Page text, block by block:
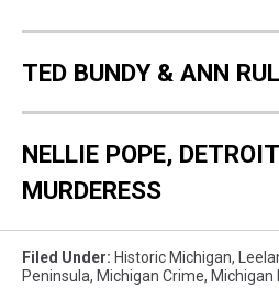
TED BUNDY & ANN
NELLIE POPE,
MURDERESS
Filed Under: Historic Michigan,
Peninsula, Michigan Crime, Michigan